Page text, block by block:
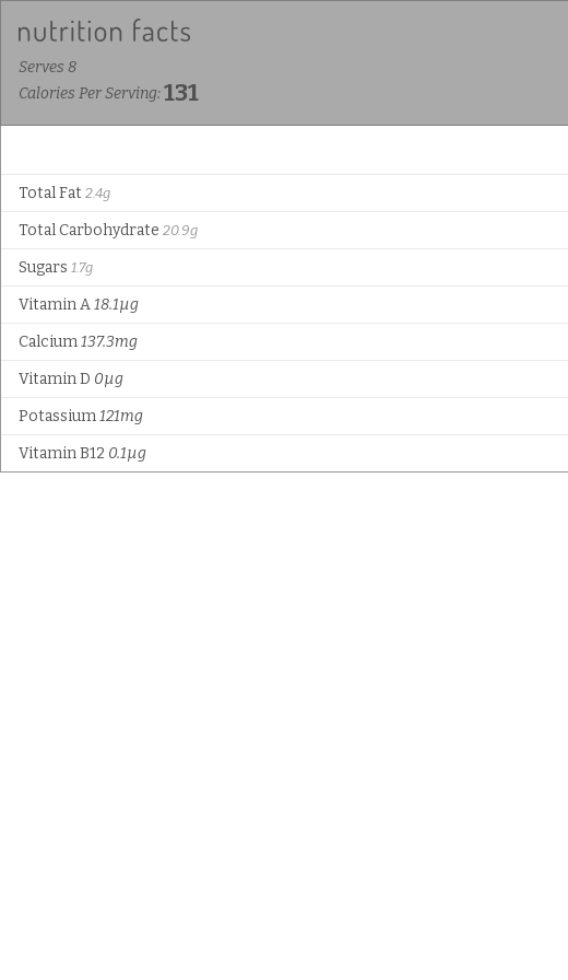
Serves 8
Calories Per Serving:131
Total Fat 2.4g
Total Carbohydrate 20.9g
Sugars 1.7g
Vitamin A18.1µg
Calcium137.3mg
Vitamin D 0µg
Potassium121mg
Vitamin B12 0.1µg